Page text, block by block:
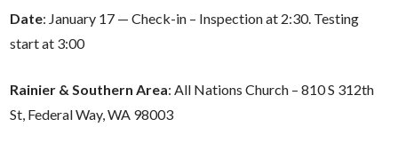
Date: January 17 — Check-in – Inspection at 2:30. Testing
start at 3:00
Rainier & Southern Area: All Nations Church – 810 S 312th
St, Federal Way, WA 98003